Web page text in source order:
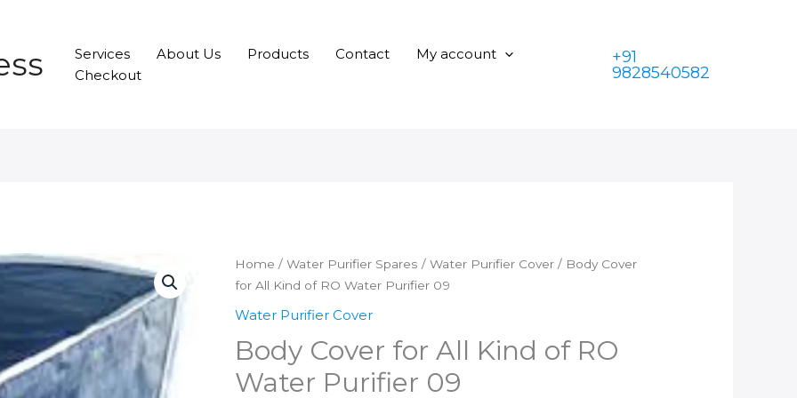
Services About Us Products Contact
My account
Checkout
+91
9828540582
Home / Water Purifier Spares / Water Purifier Cover / Body Cover
for All Kind of RO Water Purifier 09
Water Purifier Cover
Body Cover for All Kind of RO
Water Purifier 09
Kind